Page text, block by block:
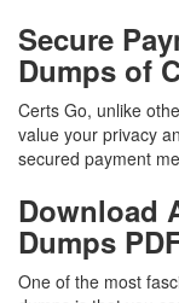
Secure
Dumps of
Certs Go, unlike
value your privacy
secured payment
Download
Dumps
One of the most